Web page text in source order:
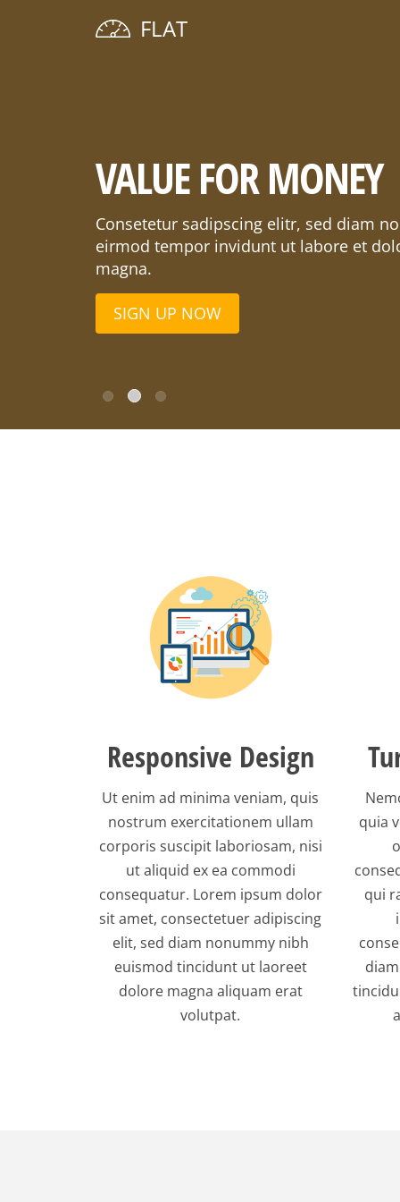
FLAT
VALUE FOR MONEY
Consetetur sadipscing elitr, sed diam
eirmod tempor invidunt ut labore et
magna.
SIGN UP NOW
Responsive Design
Ut enim ad minima veniam, quis
nostrum exercitationem ullam
corporis suscipit laboriosam, nisi
ut aliquid ex ea commodi
consequatur. Lorem ipsum dolor
sit amet, consectetuer adipiscing
elit, sed diam nonummy nibh
euismod tincidunt ut laoreet
dolore magna aliquam erat
volutpat.
quia
qui